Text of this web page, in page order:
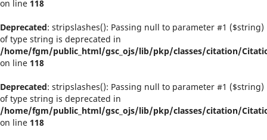
on line 118
Deprecated: stripslashes(): Passing null to parameter #1 ($string)
of type string is deprecated in
/home/fgm/public_html/gsc_ojs/lib/pkp/classes/citation/
on line 118
Deprecated: stripslashes(): Passing null to parameter #1 ($string)
of type string is deprecated in
/home/fgm/public_html/gsc_ojs/lib/pkp/classes/citation/
on line 118